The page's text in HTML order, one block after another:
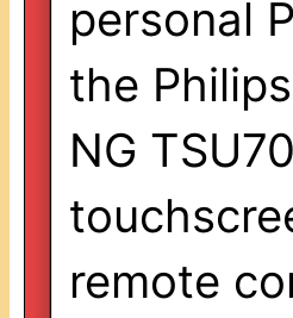
personal
the
NG
remote